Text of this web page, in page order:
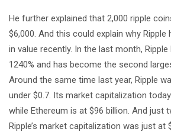
He further explained that 2,000 ripple
$6,000. And this could explain why Ripple
in value recently. In the last month,
1240% and has become the second
Around the same time last year, Ripple
under $0.7. Its market capitalization
while Ethereum is at $96 billion. And just
Ripple’s market capitalization was just at